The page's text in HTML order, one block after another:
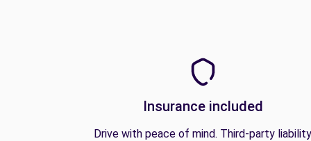
Insurance included
Drive with peace of mind. Third-party liability